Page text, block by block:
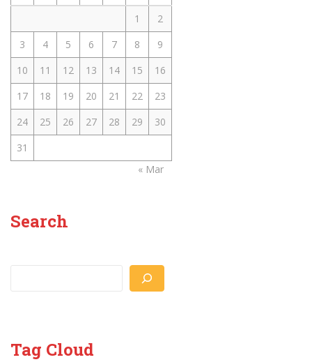
1
2
3
4 5 6 7 8
9
10
11 12 13 14 15
16
17
18 19 20 21 22
23
24
25 26 27 28 29
30
31
« Mar
Search
Tag Cloud